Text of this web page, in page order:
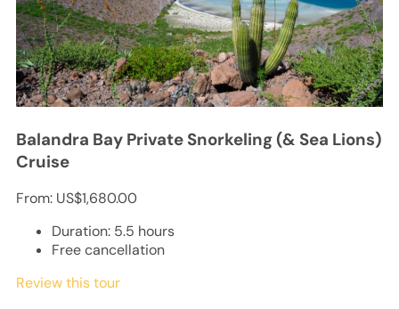
Balandra Bay Private Snorkeling (& Sea Lions)
Cruise
From: US$1,680.00
Duration: 5.5 hours
Free cancellation
Review this tour